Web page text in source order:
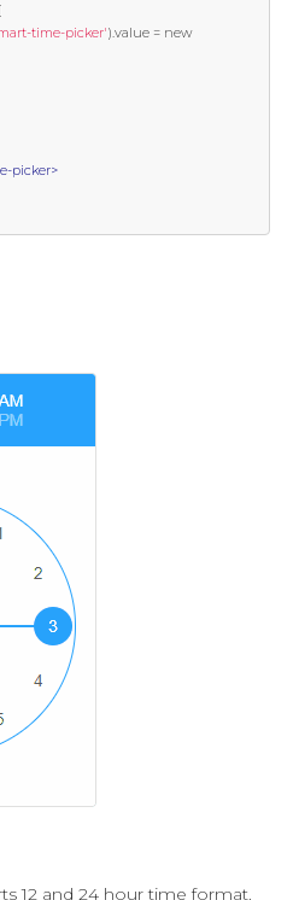
time-picker').value = new
picker>
12 and 24 hour time format.